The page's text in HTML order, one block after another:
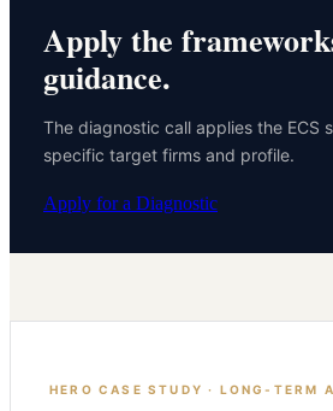
Apply the
guidance.
The diagnostic call applies the ECS
specific target firms and profile.
Apply for a Diagnostic
HERO CASE STUDY · LONG-TERM